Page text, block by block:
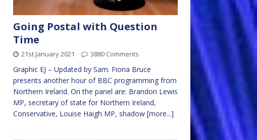
Going Postal with Question
Time
21st January 2021 3880 Comments
Graphic EJ – Updated by Sam. Fiona Bruce
presents another hour of BBC programming from
Northern Ireland. On the panel are: Brandon Lewis
MP, secretary of state for Northern Ireland,
Conservative, Louise Haigh MP, shadow [more...]